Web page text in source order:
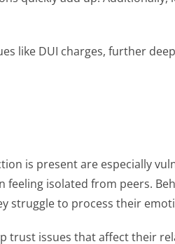
like DUI charges, further
is present are especially
isolated from peers.
struggle to process their
trust issues that affect their